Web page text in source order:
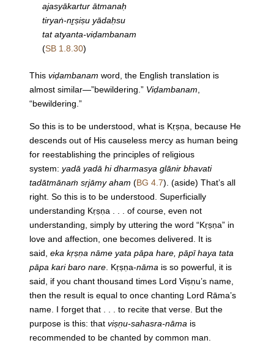
ajasyākartur ātmanaḥ
tiryaṅ-nṟṣiṣu yādaḥsu
tat atyanta-viḍambanam
(SB 1.8.30)
This viḍambanam word, the English translation is
almost similar—”bewildering.” Viḍambanam
“bewildering.”
So this is to be understood, what is Kṛṣṇa, because He
descends out of His causeless mercy as human being
for reestablishing the principles of religious
system: yadā yadā hi dharmasya glānir bhavati
tadātmānaṁ sṛjāmy aham (BG 4.7). (aside) That’s all
right. So this is to be understood. Superficially
understanding Kṛṣṇa . . . of course, even not
understanding, simply by uttering the word “Kṛṣṇa” in
love and affection, one becomes delivered. It is
said, eka kṛṣṇa nāme yata pāpa hare, pāpī haya tata
pāpa kari baro nare . Kṛṣṇa-nāma is so powerful, it is
said, if you chant thousand times Lord Viṣṇu’s name,
then the result is equal to once chanting Lord Rāma’s
name. I forget that . . . to recite that verse. But the
purpose is this: that viṣṇu-sahasra-nāma is
recommended to be chanted by common man.